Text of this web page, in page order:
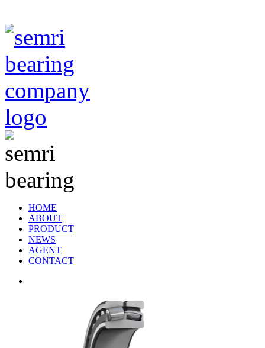
HOME
ABOUT
PRODUCT
NEWS
AGENT
CONTACT